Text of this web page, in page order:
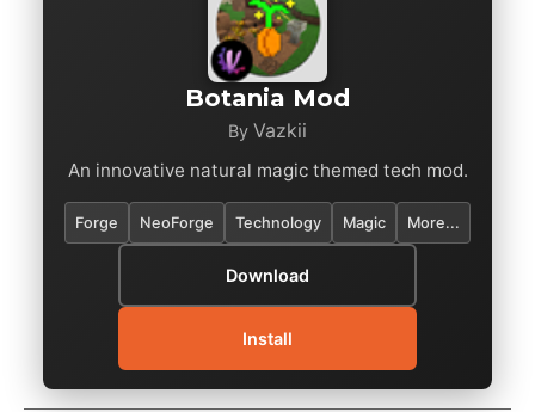
Botania Mod
By Vazkii
An innovative natural magic themed tech mod.
Forge NeoForge Technology Magic More...
Download
Install